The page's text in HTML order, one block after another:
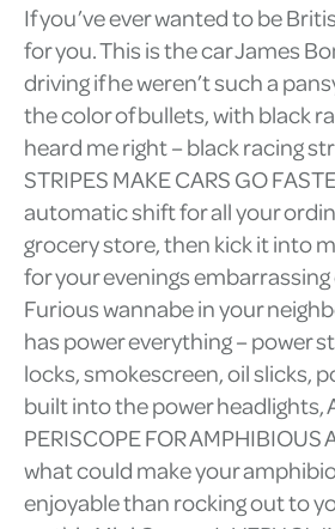
If you’ve ever wanted to be
for you. This is the car James
driving if he weren’t such a
the color of bullets, with black
heard me right – black racing
STRIPES MAKE CARS GO
automatic shift for all your
grocery store, then kick it into
for your evenings
Furious wannabe in your
has power everything – power
locks, smokescreen, oil slicks,
built into the power headlights,
PERISCOPE FOR AMPHIBIOUS
what could make your
enjoyable than rocking out to